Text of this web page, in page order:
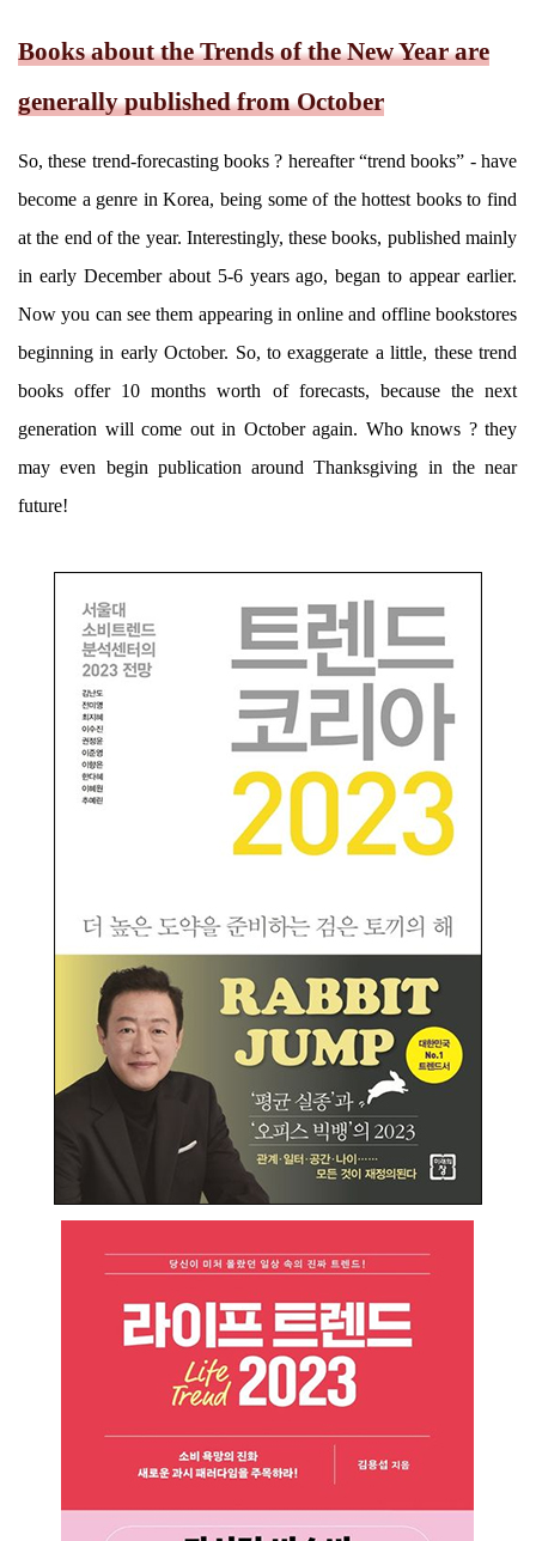
Books about the Trends of the New Year are
generally published from October
So, these trend-forecasting books ? hereafter “trend books” - have
become a genre in Korea, being some of the hottest books to find
at the end of the year. Interestingly, these books, published mainly
in early December about 5-6 years ago, began to appear earlier.
Now you can see them appearing in online and offline bookstores
beginning in early October. So, to exaggerate a little, these trend
books offer 10 months worth of forecasts, because the next
generation will come out in October again. Who knows ? they
may even begin publication around Thanksgiving in the near
future!